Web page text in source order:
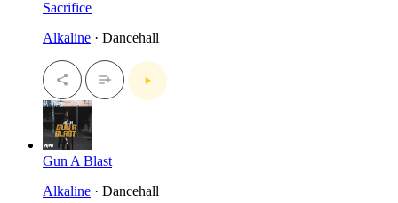
Sacrifice
Alkaline · Dancehall
Gun A Blast
Alkaline · Dancehall